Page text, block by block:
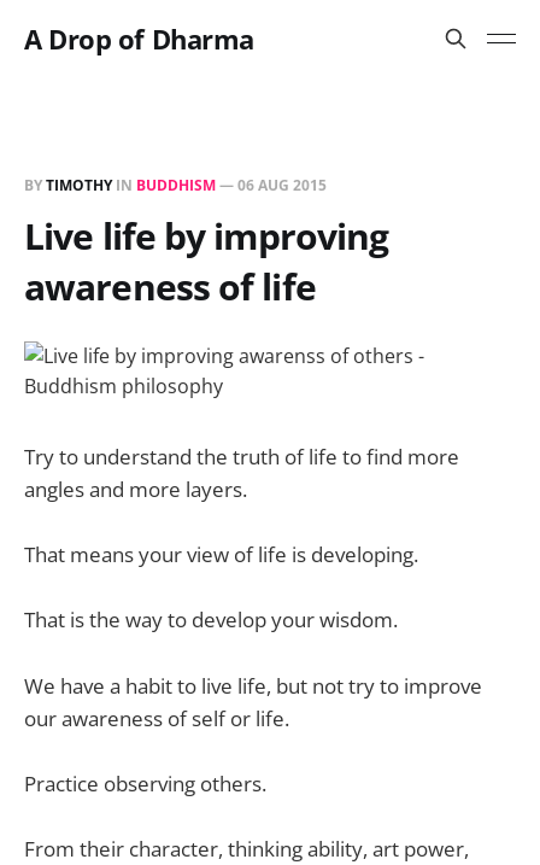
A Drop of Dharma
BYTIMOTHYIN BUDDHISM—06 AUG 2015
Live life by improving
awareness of life
Try to understand the truth of life to find more
angles and more layers.
That means yourview of life is developing.
That is the way to develop your wisdom.
We have a habit to live life, but not try to improve
our awareness of self or life.
Practice observing others.
From their character, thinking ability, art power,